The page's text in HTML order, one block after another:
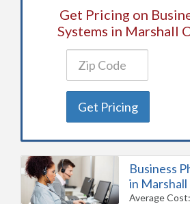
Get Pricing on
Systems in Marshall
Get Pricing
Business
in
Average